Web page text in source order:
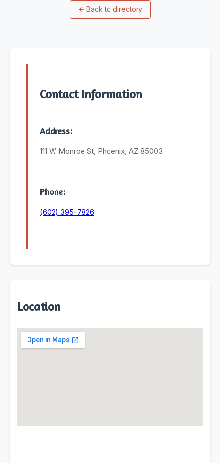
← Back to directory
Contact Information
Address:
111 W Monroe St, Phoenix, AZ 85003
Phone:
(602) 395-7826
Location